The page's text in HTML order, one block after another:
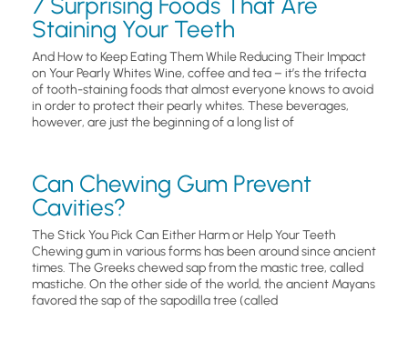
Staining Your Teeth
And How to Keep Eating Them While Reducing Their Impact
on Your Pearly Whites Wine, coffee and tea – it’s the trifecta
of tooth-staining foods that almost everyone knows to avoid
in order to protect their pearly whites. These beverages,
however, are just the beginning of a long list of
Can Chewing Gum Prevent
Cavities?
The Stick You Pick Can Either Harm or Help Your Teeth
Chewing gum in various forms has been around since ancient
times. The Greeks chewed sap from the mastic tree, called
mastiche. On the other side of the world, the ancient Mayans
favored the sap of the sapodilla tree (called